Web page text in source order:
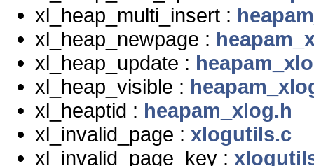
xl_heap_multi_insert :
xl_heap_newpage :
xl_heap_update :
xl_heap_visible :
xl_heaptid : heapam_xlog.h
xl_invalid_page : xlogutils.c
xl_invalid_page_key :